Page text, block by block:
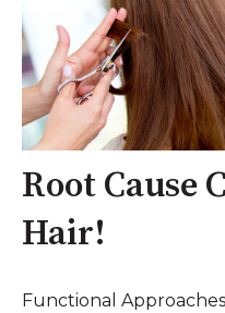
Root Cause
Hair!
Functional